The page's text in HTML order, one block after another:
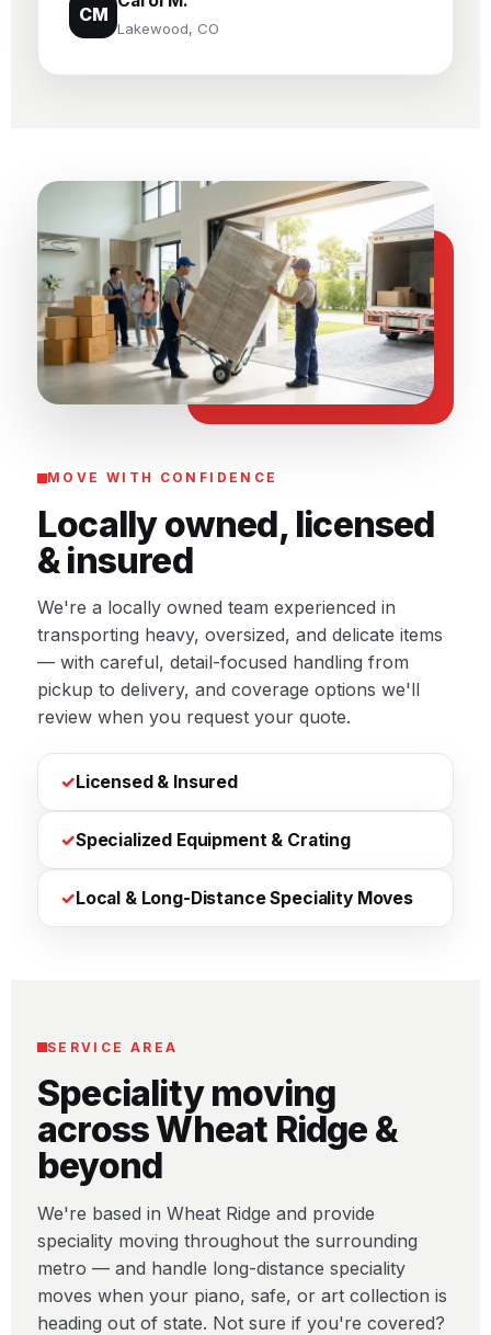
CM
Lakewood, CO
MOVE WITH CONFIDENCE
Locally owned, licensed
& insured
We're a locally owned team experienced in
transporting heavy, oversized, and delicate items
— with careful, detail-focused handling from
pickup to delivery, and coverage options we'll
review when you request your quote.
✓ Licensed & Insured
✓Specialized Equipment & Crating
✓ Local & Long-Distance Speciality Moves
SERVICE AREA
Speciality moving
across Wheat Ridge &
beyond
We're based in Wheat Ridge and provide
speciality moving throughout the surrounding
metro — and handle long-distance speciality
moves when your piano, safe, or art collection is
heading out of state. Not sure if you're covered?